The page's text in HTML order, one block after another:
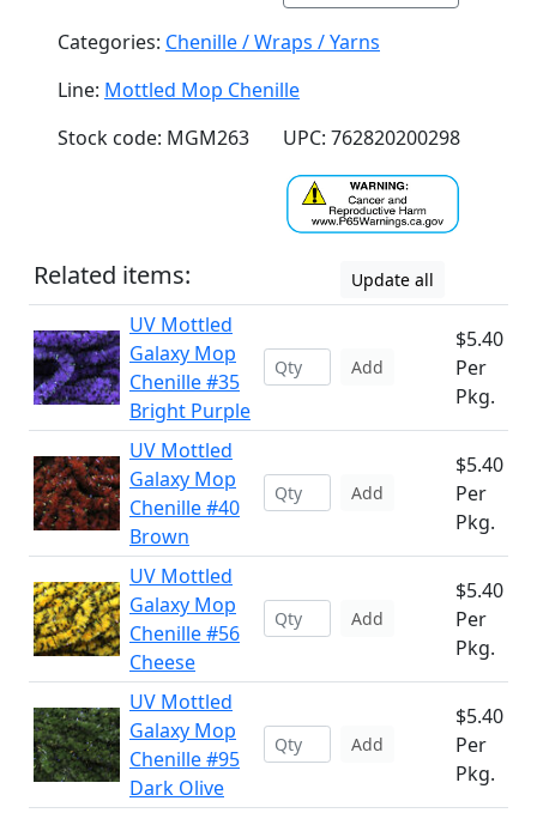
Categories: Chenille / Wraps / Yarns
Line: Mottled Mop Chenille
Stock code: MGM263
UPC: 762820200298
Related items: Update all
UV Mottled
Galaxy Mop
Chenille #35
Bright Purple
Add
$5.40
Per
Pkg.
UV Mottled
Galaxy Mop
Chenille #40
Brown
Add
$5.40
Per
Pkg.
UV Mottled
Galaxy Mop
Chenille #56
Cheese
Add
$5.40
Per
Pkg.
UV Mottled
Galaxy Mop
Chenille #95
Dark Olive
Add
$5.40
Per
Pkg.